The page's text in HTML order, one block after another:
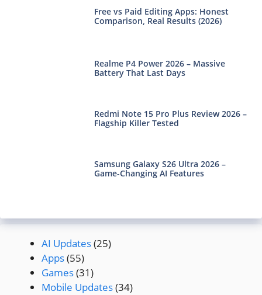
Free vs Paid Editing Apps: Honest
Comparison, Real Results (2026)
Realme P4 Power 2026 – Massive
Battery That Last Days
Redmi Note 15 Pro Plus Review 2026 –
Flagship Killer Tested
Samsung Galaxy S26 Ultra 2026 –
Game-Changing AI Features
AI Updates(25)
Apps(55)
Games(31)
Mobile Updates(34)